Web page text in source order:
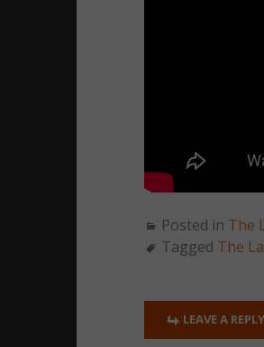
Posted in The
Tagged The
LEAVE A REPLY